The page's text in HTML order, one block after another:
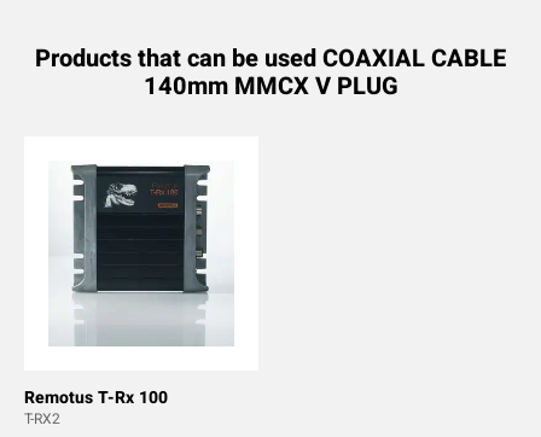
Products that can be used COAXIAL CABLE
140mm MMCX V PLUG
Remotus T-Rx 100
T-RX2